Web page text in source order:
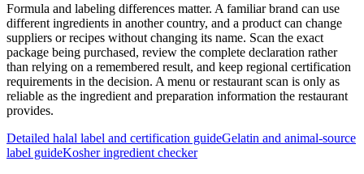
Formula and labeling differences matter. A familiar brand can use
different ingredients in another country, and a product can change
suppliers or recipes without changing its name. Scan the exact
package being purchased, review the complete declaration rather
than relying on a remembered result, and keep regional certification
requirements in the decision. A menu or restaurant scan is only as
reliable as the ingredient and preparation information the restaurant
provides.
Detailed halal label and certification guideGelatin and animal-source
label guideKosher ingredient checker